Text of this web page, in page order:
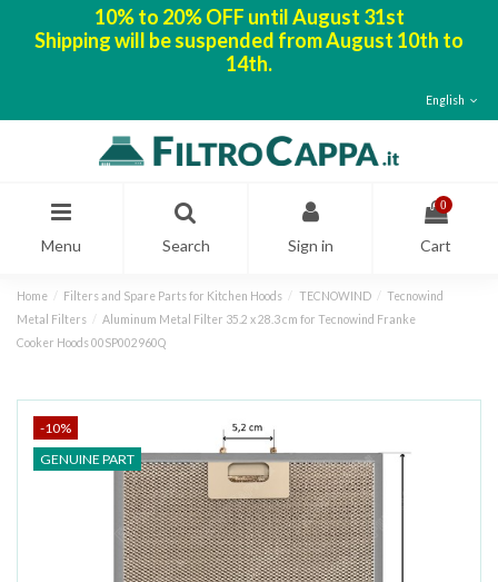
10% to 20% OFF until August 31st
Shipping will be suspended from August 10th to
14th.
English
Menu Search Sign in
0
Cart
Home Filters and Spare Parts for Kitchen Hoods TECNOWIND
Tecnowind
Metal Filters
Aluminum Metal Filter 35.2 x 28.3 cm for Tecnowind Franke
Cooker Hoods 00SP002960Q
-10%
GENUINE PART